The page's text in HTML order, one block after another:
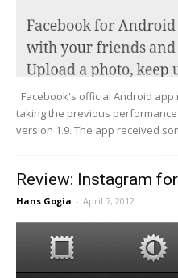
Facebook's official Android
taking the previous
version 1.9. The app received
Review: Instagram
Hans Gogia - April 7, 2012